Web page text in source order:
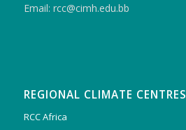
Email: rcc@cimh.edu.bb
REGIONAL CLIMATE CENTRES
RCC Africa